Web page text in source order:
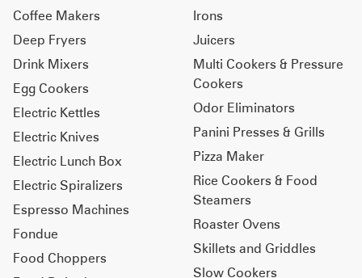
Coffee Makers
Deep Fryers
Drink Mixers
Egg Cookers
Electric Kettles
Electric Knives
Electric Lunch Box
Electric Spiralizers
Espresso Machines
Fondue
Food Choppers
Irons
Juicers
Multi Cookers & Pressure
Cookers
Odor Eliminators
Panini Presses & Grills
Pizza Maker
Rice Cookers & Food
Steamers
Roaster Ovens
Skillets and Griddles
Slow Cookers